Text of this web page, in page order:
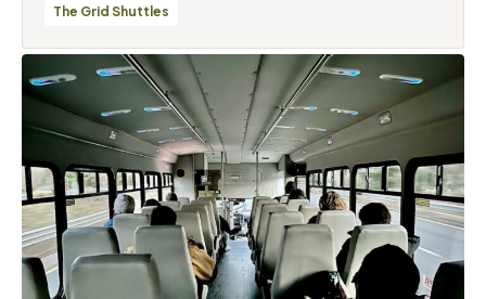
The Grid Shuttles